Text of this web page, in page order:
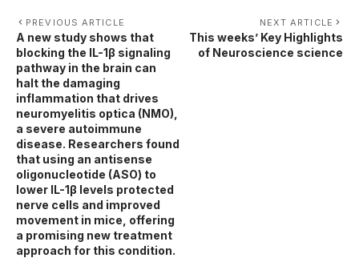
PREVIOUS ARTICLE
A new study shows that
blocking the IL-1β signaling
pathway in the brain can
halt the damaging
inflammation that drives
neuromyelitis optica (NMO),
a severe autoimmune
disease. Researchers found
that using an antisense
oligonucleotide (ASO) to
lower IL-1β levels protected
nerve cells and improved
movement in mice, offering
a promising new treatment
approach for this condition.
NEXT ARTICLE
This weeks’ Key Highlights
of Neuroscience science